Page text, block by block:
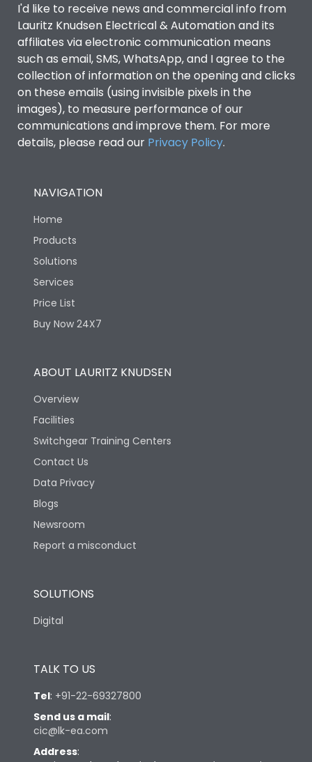
I'd like to receive news and commercial info from
Lauritz Knudsen Electrical & Automation and its
affiliates via electronic communication means
such as email, SMS, WhatsApp, and I agree to the
collection of information on the opening and clicks
on these emails (using invisible pixels in the
images), to measure performance of our
communications and improve them. For more
details, please read our Privacy Policy.
NAVIGATION
Home
Products
Solutions
Services
Price List
Buy Now 24X7
ABOUT LAURITZ KNUDSEN
Overview
Facilities
Switchgear Training Centers
Contact Us
Data Privacy
Blogs
Newsroom
Report a misconduct
SOLUTIONS
Digital
TALK TO US
Tel: +91-22-69327800
Send us a mail:
cic@lk-ea.com
Address: